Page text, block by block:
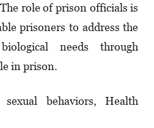
role of prison officials is
prisoners to address the
needs through
in prison.
sexual behaviors, Health